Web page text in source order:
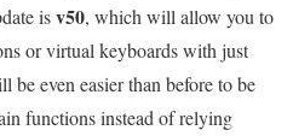
isv50, which will allow you to
or virtual keyboards with just
even easier than before to be
functions instead of relying